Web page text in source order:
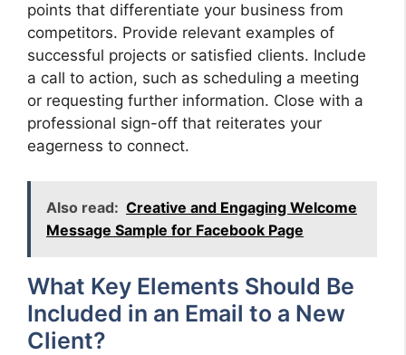
points that differentiate your business from
competitors. Provide relevant examples of
successful projects or satisfied clients. Include
a call to action, such as scheduling a meeting
or requesting further information. Close with a
professional sign-off that reiterates your
eagerness to connect.
Also read: Creative and Engaging Welcome
Message Sample for Facebook Page
What Key Elements Should Be
Included in an Email to a New
Client?